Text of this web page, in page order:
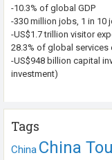
-10.3% of global GDP
-330 million jobs, 1 in 10
-US$1.7 trillion visitor
28.3% of global services
-US$948 billion capital
investment)
Tags
China China